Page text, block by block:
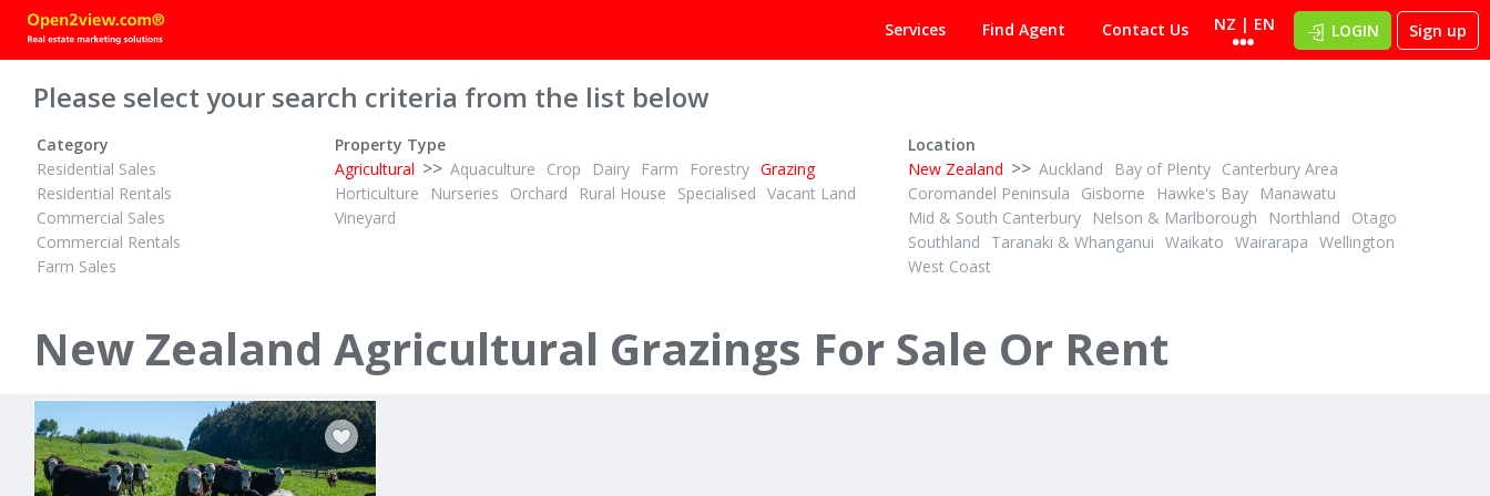
Services Find Agent Contact Us NZ | EN LOGIN Sign up
Please select your search criteria from the list below
Category
Residential Sales
Residential Rentals
Commercial Sales
Commercial Rentals
Farm Sales
Property Type
Agricultural >> Aquaculture Crop Dairy Farm Forestry Grazing
Horticulture
Nurseries Orchard Rural House Specialised Vacant Land
Vineyard
Location
New Zealand >> Auckland Bay of Plenty Canterbury Area
Coromandel Peninsula
Gisborne Hawke's Bay
Manawatu
Mid & South Canterbury
Nelson & Marlborough Northland
Otago
Southland
Taranaki & Whanganui Waikato Wairarapa Wellington
West Coast
New Zealand Agricultural Grazings For Sale Or Rent
TENDER
Waiotahe Valley Road
Waiotahi, Opotiki District
67 Awaiti North Road
Matata, Whakatane & District
3
147A Pikowai Road
Whakatane, Whakatane & District
26 Settlement Road
Whakatane, Whakatane & District